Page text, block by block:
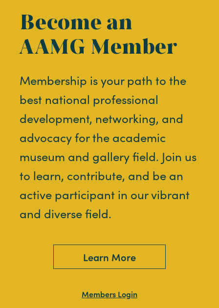
Become an
AAMG Member
Membership is your path to the
best national professional
development, networking, and
advocacy for the academic
museum and gallery field. Join us
to learn, contribute, and be an
active participant in our vibrant
and diverse field.
Learn More
Members Login